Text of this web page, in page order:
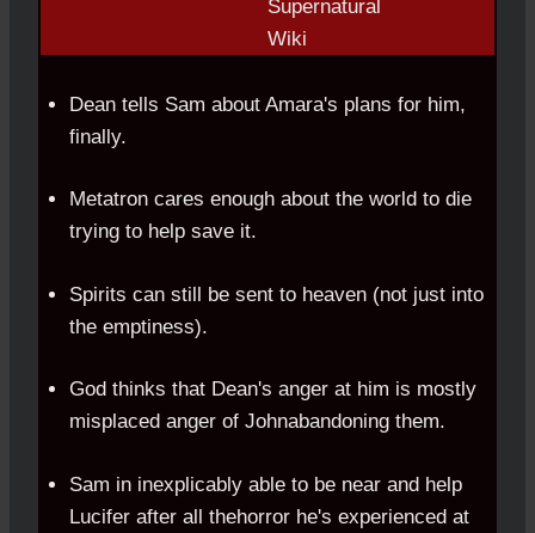
Dean tells Sam about Amara's plans for him,
finally.
Metatron cares enough about the world to die
trying to help save it.
Spirits can still be sent to heaven (not just into
the emptiness).
God thinks that Dean's anger at him is mostly
misplaced anger of Johnabandoning them.
Sam in inexplicably able to be near and help
Lucifer after all thehorror he's experienced at